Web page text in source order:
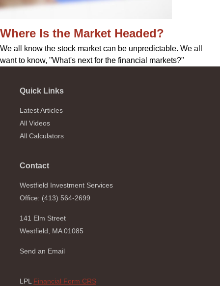
Where Is the Market Headed?
We all know the stock market can be unpredictable. We all
want to know, "What's next for the financial markets?"
Quick Links
Latest Articles
All Videos
All Calculators
Contact
Westfield Investment Services
Office: (413) 564-2699
141 Elm Street
Westfield, MA 01085
Send an Email
LPL Financial Form CRS